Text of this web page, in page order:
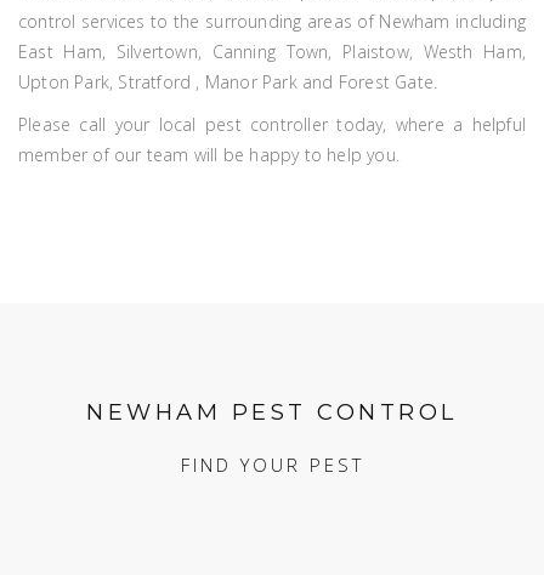
control services to the surrounding areas of Newham including
East Ham, Silvertown, Canning Town, Plaistow, Westh Ham,
Upton Park, Stratford , Manor Park and Forest Gate.
Please call your local pest controller today, where a helpful
member of our team will be happy to help you.
NEWHAM PEST CONTROL
FIND YOUR PEST